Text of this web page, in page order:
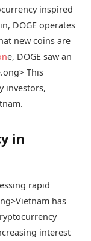
inspired
DOGE operates
new coins are
e, DOGE saw an
ong> This
investors,
in
rapid
has
interest